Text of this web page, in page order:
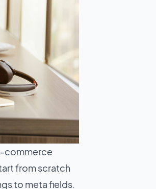
commerce
from scratch
to meta fields.